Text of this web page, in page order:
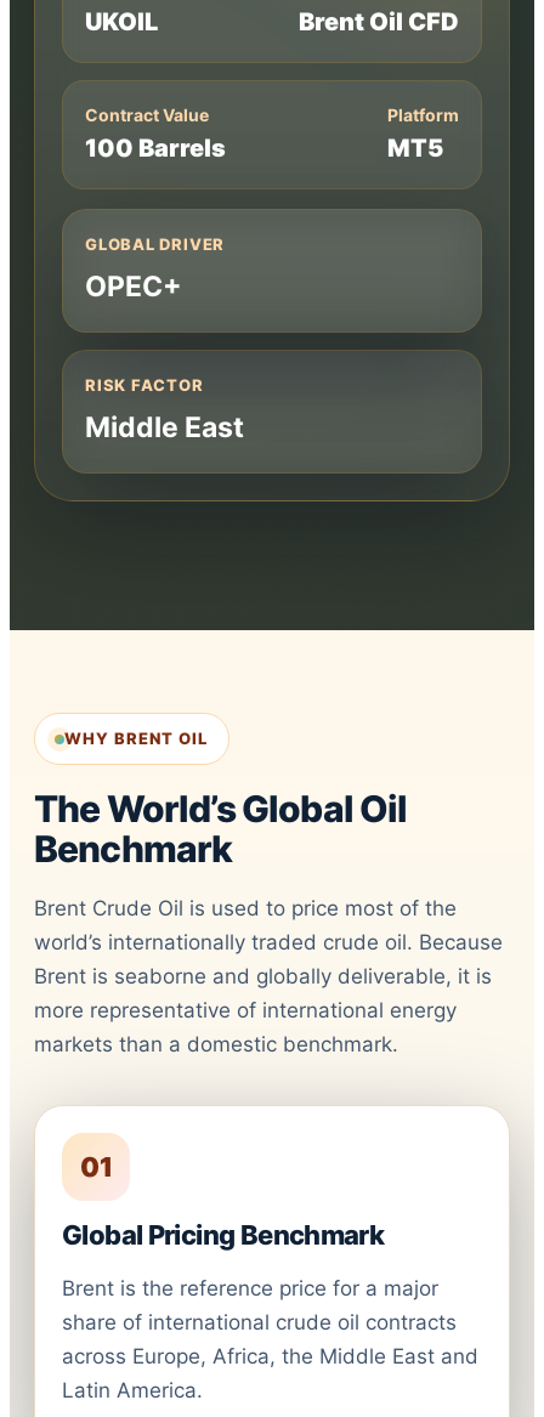
UKOIL Brent Oil CFD
Contract Value
100 Barrels
Platform
MT5
GLOBAL DRIVER
OPEC+
RISK FACTOR
Middle East
WHY BRENT OIL
The World’s Global Oil
Benchmark
Brent Crude Oil is used to price most of the
world’s internationally traded crude oil. Because
Brent is seaborne and globally deliverable, it is
more representative of international energy
markets than a domestic benchmark.
01
Global Pricing Benchmark
Brent is the reference price for a major
share of international crude oil contracts
across Europe, Africa, the Middle East and
Latin America.